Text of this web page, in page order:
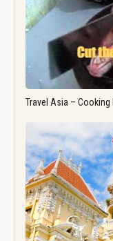
Travel Asia – Cooking